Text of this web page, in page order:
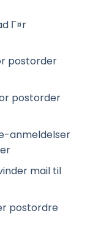
Г¤r
postorder
postorder
anmeldelser
mail til
postordre